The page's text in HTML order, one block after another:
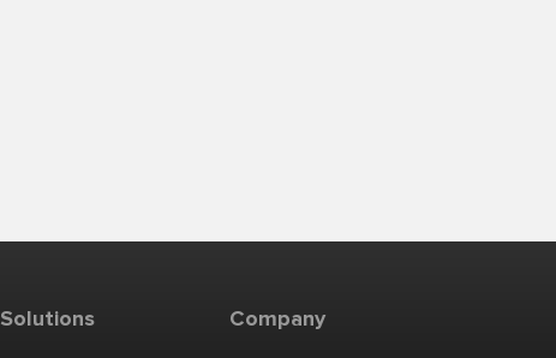
Solutions Company